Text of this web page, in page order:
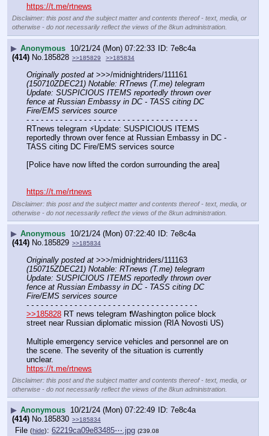
https://t.me/rtnews
Disclaimer: this post and the subject matter and contents thereof - text, media, or
otherwise - do not necessarily reflect the views of the 8kun administration.
▶ Anonymous 10/21/24 (Mon) 07:22:33
7e8c4a
(414) No. 185828 >>185829 >>185834
Originally posted at
(150710ZDEC21) Notable: RTnews (T.me) telegram
Update: SUSPICIOUS ITEMS reportedly thrown over
fence at Russian Embassy in DC - TASS citing DC
Fire/EMS services source
- - - - - - - - - - - - - - - - - - - - - - - - - - - - - - - - - - - -
RTnews telegram ⚡️Update: SUSPICIOUS ITEMS
reportedly thrown over fence at Russian Embassy in DC -
TASS citing DC Fire/EMS services source
[Police have now lifted the cordon surrounding the area]
https://t.me/rtnews
Disclaimer: this post and the subject matter and contents thereof - text, media, or
otherwise - do not necessarily reflect the views of the 8kun administration.
▶ Anonymous 10/21/24 (Mon) 07:22:40
7e8c4a
(414) No.185829 >>185834
Originally posted at
(150715ZDEC21) Notable: RTnews (T.me) telegram
Update: SUSPICIOUS ITEMS reportedly thrown over
fence at Russian Embassy in DC - TASS citing DC
Fire/EMS services source
- - - - - - - - - - - - - - - - - - - - - - - - - - - - - - - - - - - -
>>185828 RT news telegram ❗️Washington police block
street near Russian diplomatic mission (RIA Novosti US)
Multiple emergency service vehicles and personnel are on
the scene. The severity of the situation is currently
unclear.
https://t.me/rtnews
Disclaimer: this post and the subject matter and contents thereof - text, media, or
otherwise - do not necessarily reflect the views of the 8kun administration.
▶ Anonymous 10/21/24 (Mon) 07:22:49
7e8c4a
(414) No.185830 >>185834
File (hide): 62219ca09e83485⋯.jpg (239.08